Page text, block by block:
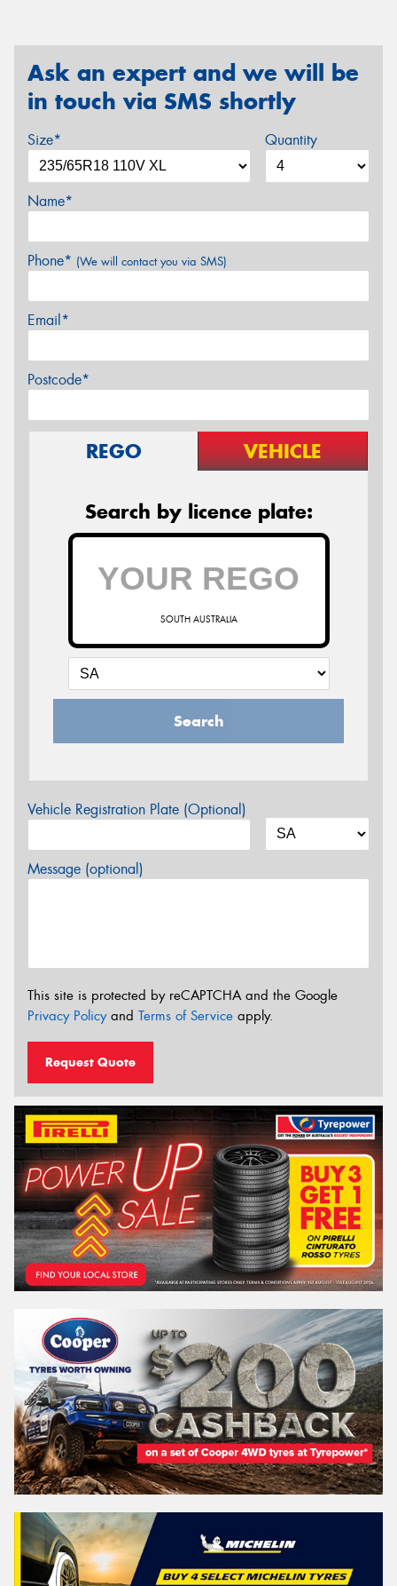
Ask an expert and we will be
in touch via SMS shortly
Size* Quantity
Name*
Phone* (We will contact you via SMS)
Email*
Postcode*
REGO VEHICLE
Search by licence plate:
SOUTH AUSTRALIA
Search
Vehicle Registration Plate (Optional)
Message (optional)
This site is protected by reCAPTCHA and the Google
Privacy Policyand Terms of Service apply.
Request Quote